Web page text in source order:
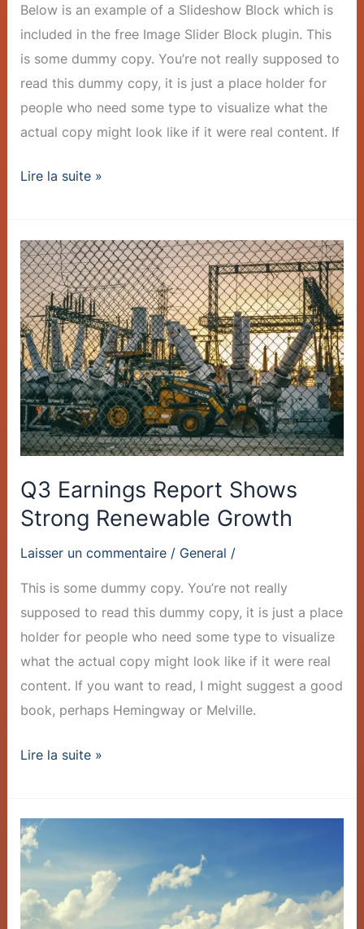
Below is an example of a Slideshow Block which is
included in the free Image Slider Block plugin. This
is some dummy copy. You’re not really supposed to
read this dummy copy, it is just a place holder for
people who need some type to visualize what the
actual copy might look like if it were real content. If
Lire la suite »
Q3 Earnings Report Shows
Strong Renewable Growth
Laisser un commentaire / General /
This is some dummy copy. You’re not really
supposed to read this dummy copy, it is just a place
holder for people who need some type to visualize
what the actual copy might look like if it were real
content. If you want to read, I might suggest a good
book, perhaps Hemingway or Melville.
Q3
Earnings
Report
Shows
Strong
Renewable
Growth
Lire la suite »
Company
Achieves
Milestone:
1